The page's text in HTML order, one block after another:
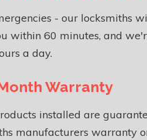
- our locksmiths
within 60 minutes, and
a day.
Warranty
installed are
manufacturers warranty